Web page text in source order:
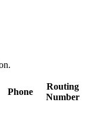
Phone
Routing
Number